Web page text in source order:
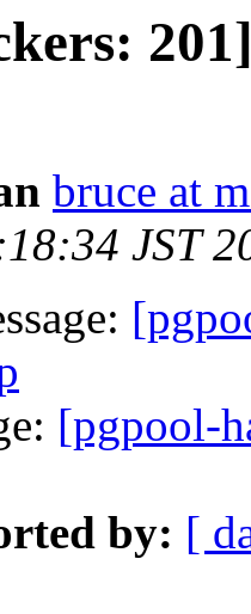
bruce at
JST
[pgpool-
by: [